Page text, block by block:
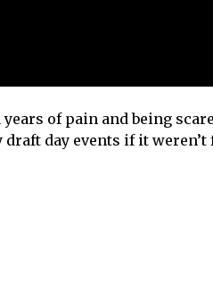
of pain and being
draft day events if it